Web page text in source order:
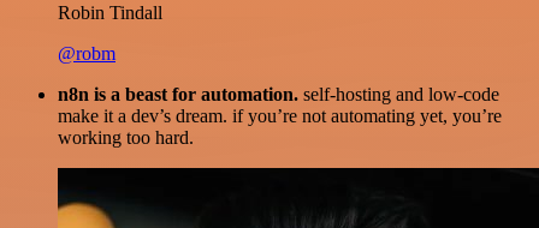
Robin Tindall
@robm
n8n is a beast for automation. self-hosting and low-code
make it a dev’s dream. if you’re not automating yet, you’re
working too hard.